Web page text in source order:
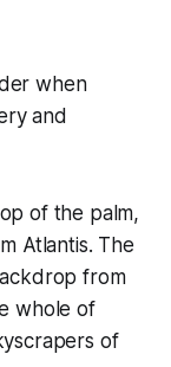
when
and
of the palm,
Atlantis. The
from
whole of
of